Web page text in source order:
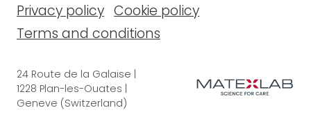
Privacy policy Cookie policy
Terms and conditions
24 Route de la Galaise |
1228 Plan-les-Ouates |
Geneve (Switzerland)